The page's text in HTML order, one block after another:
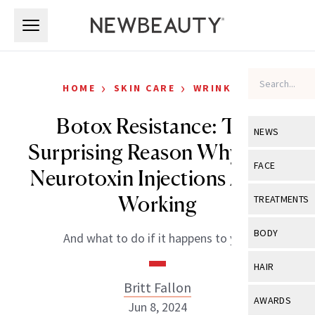
NEWS
View All
Industry &
FACE
View All
Eye Care
TREATMENTS
View All
BODY
View All
HAIR
View All
AWARDS
HOME › SKIN CARE › WRINKLES
Botox Resistance: The
Surprising Reason Why Your
Neurotoxin Injections Aren’t
Working
And what to do if it happens to you.
Britt Fallon
Jun 8, 2024